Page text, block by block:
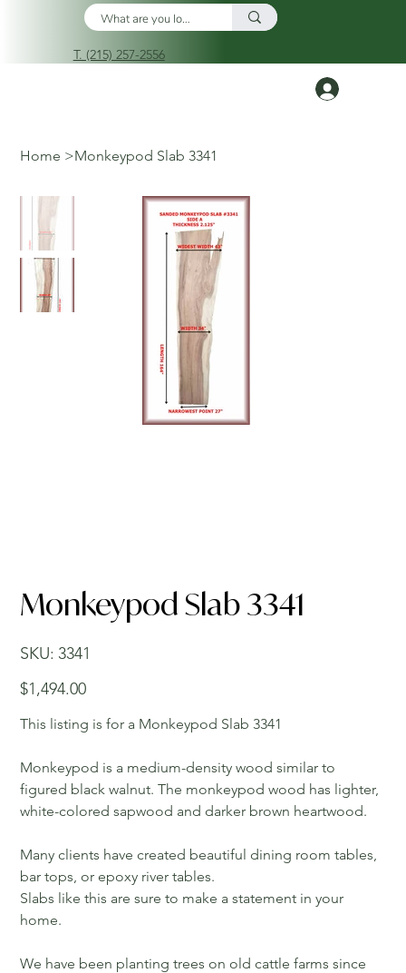
T. (215) 257-2556
Home >Monkeypod Slab 3341
Monkeypod Slab 3341
SKU:
SKU
3341
3341
Price
$1,494.00
This listing is for a Monkeypod Slab 3341
Monkeypod is a medium-density wood similar to
figured black walnut. The monkeypod wood has lighter,
white-colored sapwood and darker brown heartwood.
Many clients have created beautiful dining room tables,
bar tops, or epoxy river tables.
Slabs like this are sure to make a statement in your
home.
We have been planting trees on old cattle farms since